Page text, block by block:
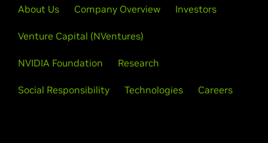
About Us Company Overview Investors
Venture Capital (NVentures)
NVIDIA Foundation Research
Social Responsibility Technologies Careers